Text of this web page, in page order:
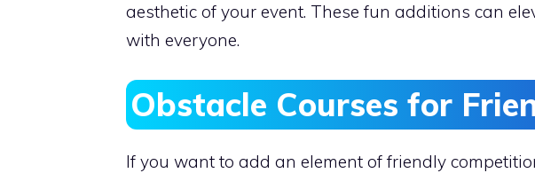
aesthetic of your event. These fun additions can
with everyone.
Obstacle Courses for
If you want to add an element of friendly